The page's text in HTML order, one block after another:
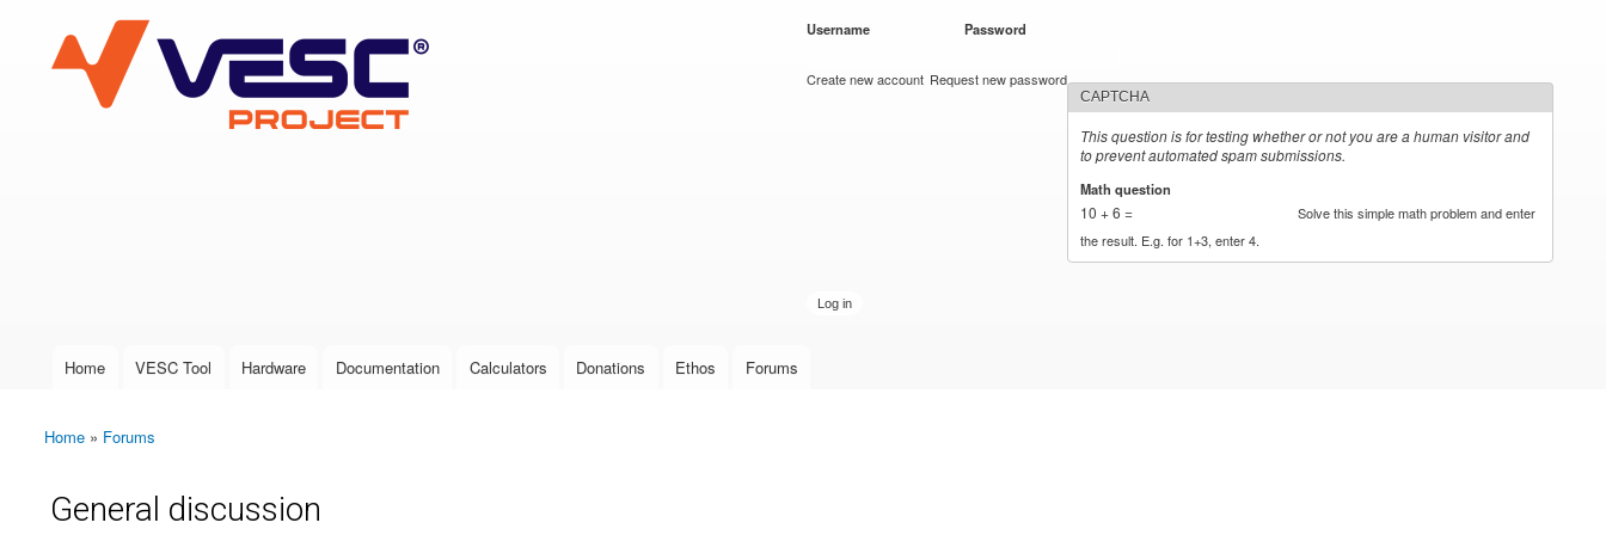
VESC Project
User login
Username Password
Create new account Request new password
CAPTCHA
This question is for testing whether or not you are a human visitor and
to prevent automated spam submissions.
Math question
10 + 6 =
Solve this simple math problem and enter
the result. E.g. for 1+3, enter 4.
Main menu
Home VESC Tool Hardware Documentation Calculators Donations Ethos Forums
You are here
Home » Forums
General discussion